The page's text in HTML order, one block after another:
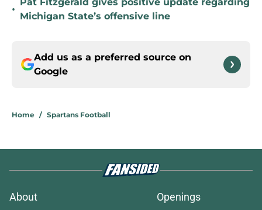
•
Michigan State’s offensive line
Add us as a preferred source on
Google
Home / Spartans Football
About Openings